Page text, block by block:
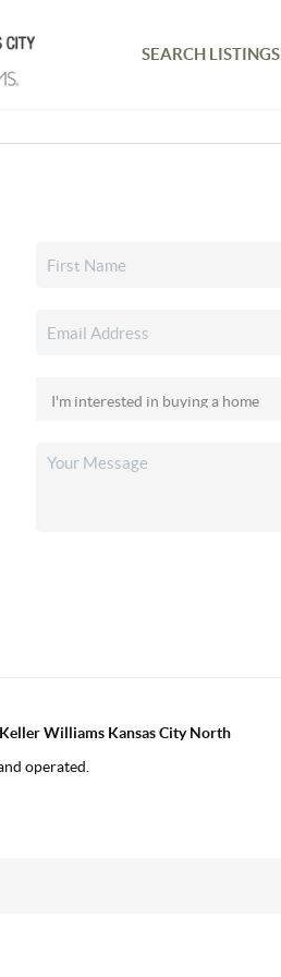
SEARCH LISTINGS
Williams Kansas City North
operated.